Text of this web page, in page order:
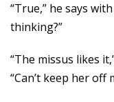
“True,” he says
thinking?”
“The missus likes
“Can’t keep her off